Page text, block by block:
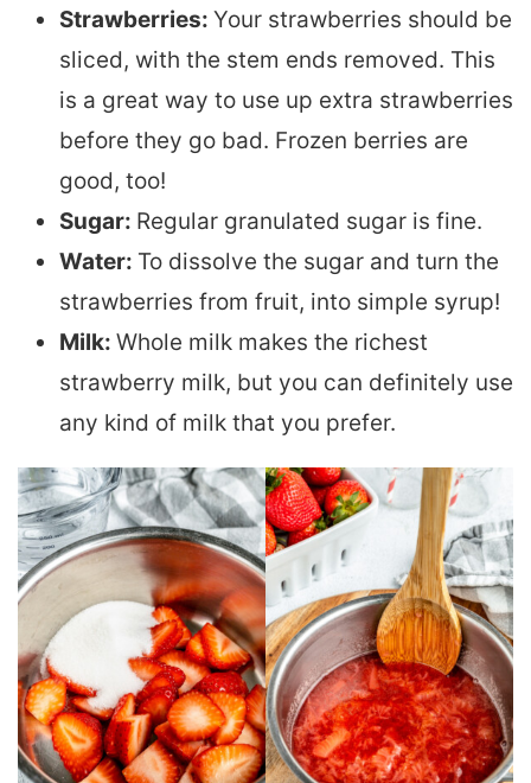
Strawberries: Your strawberries should be
sliced, with the stem ends removed. This
is a great way to use up extra strawberries
before they go bad. Frozen berries are
good, too!
Sugar: Regular granulated sugar is fine.
Water: To dissolve the sugar and turn the
strawberries from fruit, into simple syrup!
Milk: Whole milk makes the richest
strawberry milk, but you can definitely use
any kind of milk that you prefer.